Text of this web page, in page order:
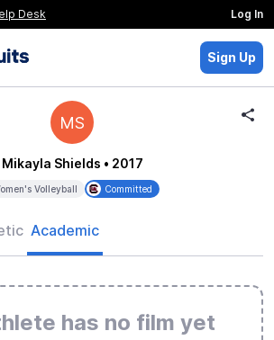
Desk Log In
Sign Up
MS
Mikayla Shields • 2017
Volleyball Committed
Academic
has no film yet